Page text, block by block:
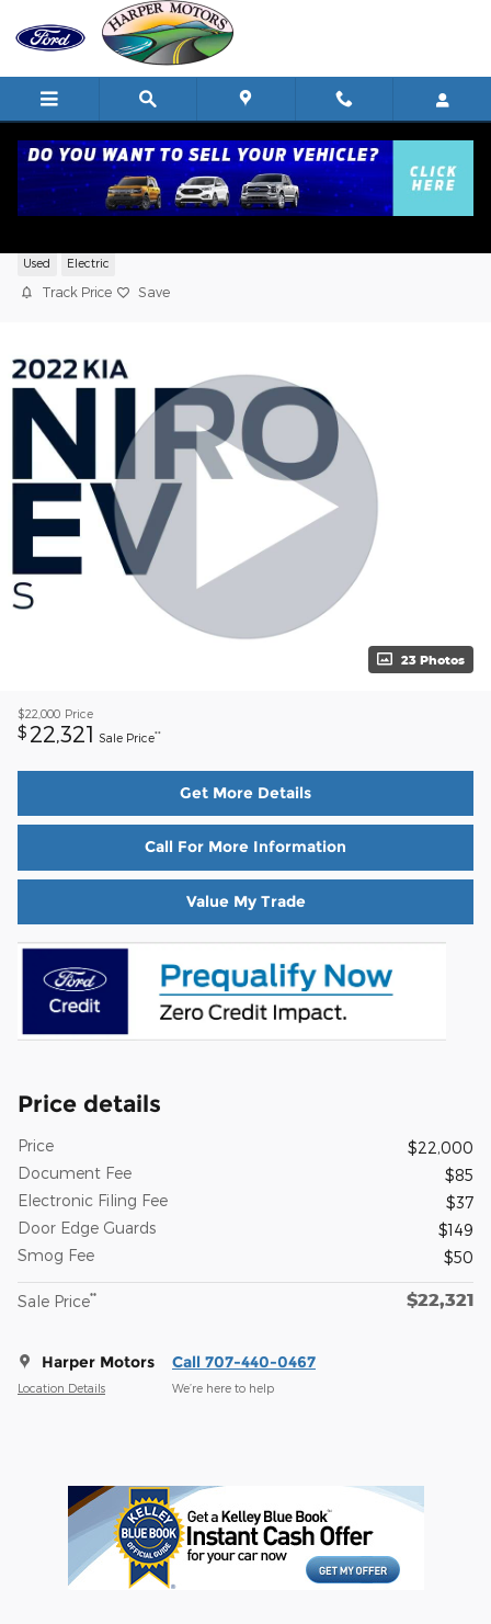
Skip to main content
Used Electric
Track Price Save
23 Photos
$22,000 Price
$ 22,321 Sale Price**
Get More Details
Call For More Information
Value My Trade
Price details
Price
$22,000
Document Fee
$85
Electronic Filing Fee
$37
Door Edge Guards
$149
Smog Fee
$50
Sale Price** $22,321
Harper Motors
Location Details
Call 707-440-0467
We’re here to help